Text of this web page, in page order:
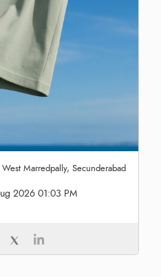
Marredpally, Secunderabad
2026 01:03 PM